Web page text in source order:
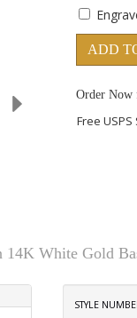
ADD
Order Now
Free
14K White Gold
STYLE